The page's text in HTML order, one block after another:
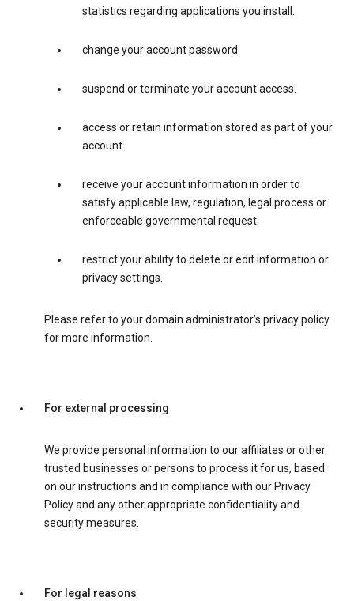
statistics regarding applications you install.
change your account password.
suspend or terminate your account access.
access or retain information stored as part of your
account.
receive your account information in order to
satisfy applicable law, regulation, legal process or
enforceable governmental request.
restrict your ability to delete or edit information or
privacy settings.
Please refer to your domain administrator’s privacy policy
for more information.
For external processing
We provide personal information to our affiliates or other
trusted businesses or persons to process it for us, based
on our instructions and in compliance with our Privacy
Policy and any other appropriate confidentiality and
security measures.
For legal reasons